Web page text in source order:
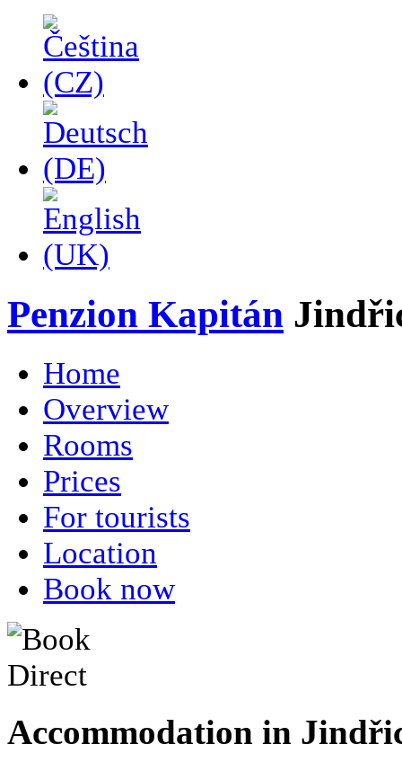
Penzion Kapitán
Home
Overview
Rooms
Prices
For tourists
Location
Book now
Accommodation in